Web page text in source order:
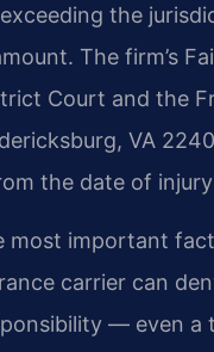
the
The firm’s
Court and the
VA
the date of injury
most important
carrier can
— even